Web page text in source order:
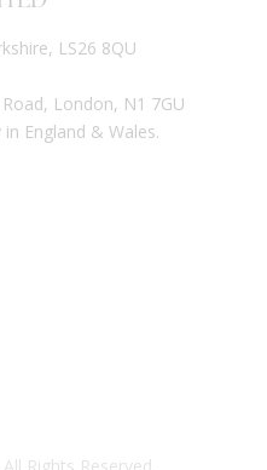
LS26 8QU
London, N1 7GU
England & Wales.